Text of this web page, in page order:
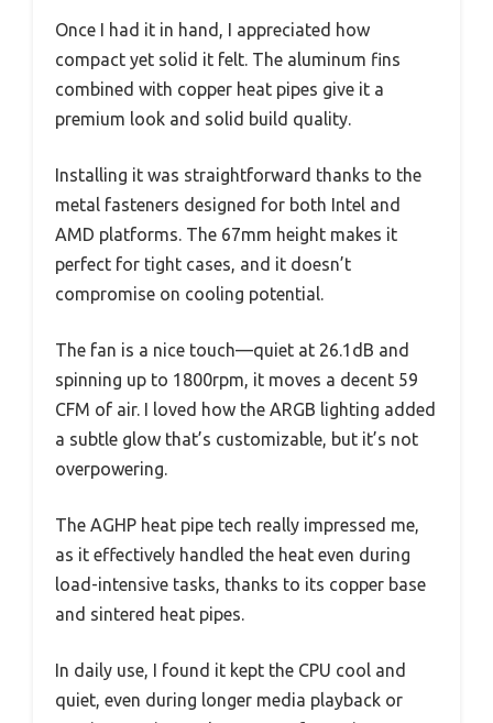
Once I had it in hand, I appreciated how
compact yet solid it felt. The aluminum fins
combined with copper heat pipes give it a
premium look and solid build quality.
Installing it was straightforward thanks to the
metal fasteners designed for both Intel and
AMD platforms. The 67mm height makes it
perfect for tight cases, and it doesn’t
compromise on cooling potential.
The fan is a nice touch—quiet at 26.1dB and
spinning up to 1800rpm, it moves a decent 59
CFM of air. I loved how the ARGB lighting added
a subtle glow that’s customizable, but it’s not
overpowering.
The AGHP heat pipe tech really impressed me,
as it effectively handled the heat even during
load-intensive tasks, thanks to its copper base
and sintered heat pipes.
In daily use, I found it kept the CPU cool and
quiet, even during longer media playback or